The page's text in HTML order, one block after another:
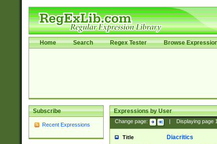
Home Search Regex Tester Browse
Subscribe
Recent Expressions
Expressions by User
Change page: Displaying page
Title Diacritics